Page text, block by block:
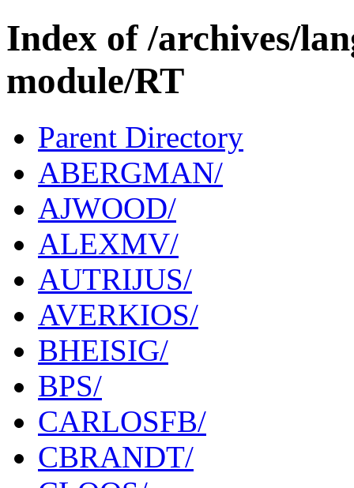
Index of /archives/
module/RT
Parent Directory
ABERGMAN/
AJWOOD/
ALEXMV/
AUTRIJUS/
AVERKIOS/
BHEISIG/
BPS/
CARLOSFB/
CBRANDT/